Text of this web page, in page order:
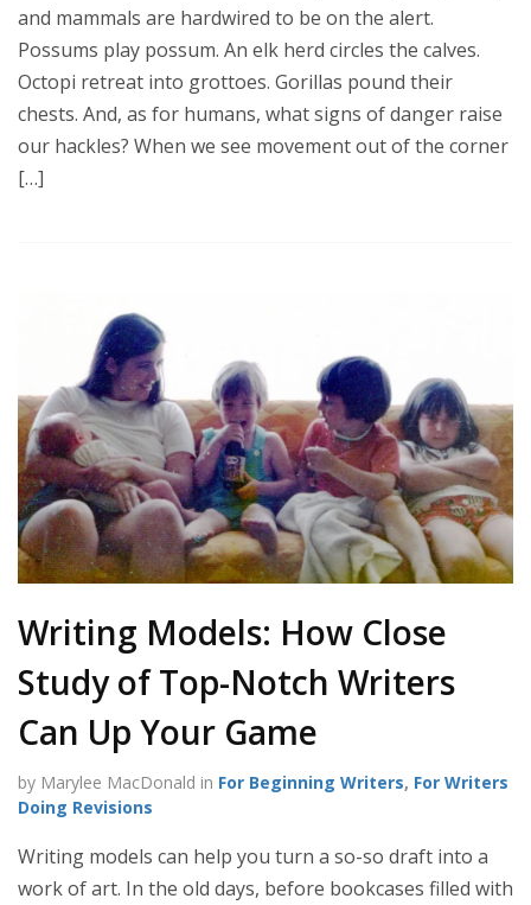
and mammals are hardwired to be on the alert.
Possums play possum. An elk herd circles the calves.
Octopi retreat into grottoes. Gorillas pound their
chests. And, as for humans, what signs of danger raise
our hackles? When we see movement out of the corner
[…]
Writing Models: How Close
Study of Top-Notch Writers
Can Up Your Game
by Marylee MacDonald in For Beginning Writers, For Writers
Doing Revisions
Writing models can help you turn a so-so draft into a
work of art. In the old days, before bookcases filled with